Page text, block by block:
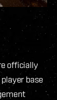
officially
base